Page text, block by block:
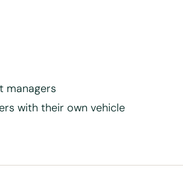
managers
with their own vehicle